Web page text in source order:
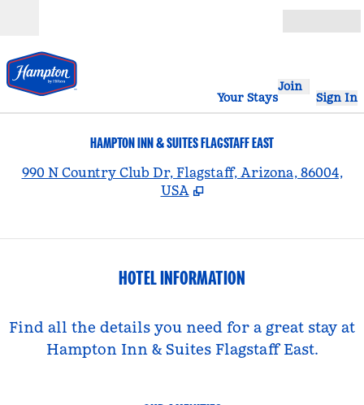
Your Stays
Join
Sign In
HAMPTON INN & SUITES FLAGSTAFF EAST
990 N Country Club Dr, Flagstaff, Arizona, 86004,
USA
HOTEL INFORMATION
Find all the details you need for a great stay at
Hampton Inn & Suites Flagstaff East.